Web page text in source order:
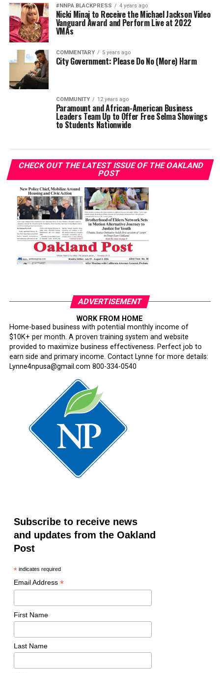
#NNPA BLACKPRESS 4 years ago
Nicki Minaj to Receive the Michael Jackson Video
Vanguard Award and Perform Live at 2022
VMAs
COMMENTARY 5 years ago
City Government: Please Do No (More) Harm
COMMUNITY 12 years ago
Paramount and African-American Business
Leaders Team Up to Offer Free Selma Showings
to Students Nationwide
CHECK OUT THE LATEST ISSUE OF THE OAKLAND
POST
ADVERTISEMENT
WORK FROM HOME
Home-based business with potential monthly income of
$10K+ per month. A proven training system and website
provided to maximize business effectiveness. Perfect job to
earn side and primary income. Contact Lynne for more details:
Lynne4npusa@gmail.com 800-334-0540
Subscribe to receive news
and updates from the Oakland
Post
*indicates required
Email Address *
First Name
Last Name